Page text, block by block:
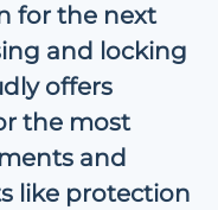
for the next
and locking
offers
the most
and
like protection